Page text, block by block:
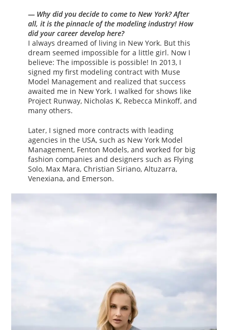
— Why did you decide to come to New York? After
all, it is the pinnacle of the modeling industry! How
did your career develop here?
I always dreamed of living in New York. But this
dream seemed impossible for a little girl. Now I
believe: The impossible is possible! In 2013, I
signed my first modeling contract with Muse
Model Management and realized that success
awaited me in New York. I walked for shows like
Project Runway, Nicholas K, Rebecca Minkoff, and
many others.
Later, I signed more contracts with leading
agencies in the USA, such as New York Model
Management, Fenton Models, and worked for big
fashion companies and designers such as Flying
Solo, Max Mara, Christian Siriano, Altuzarra,
Venexiana, and Emerson.